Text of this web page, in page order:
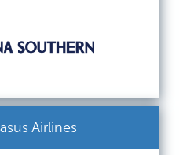
Airlines